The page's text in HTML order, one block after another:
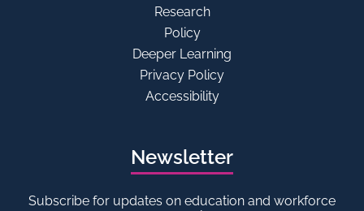
Research
Policy
Deeper Learning
Privacy Policy
Accessibility
Newsletter
Subscribe for updates on education and workforce